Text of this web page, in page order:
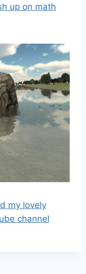
up on math
my lovely
channel